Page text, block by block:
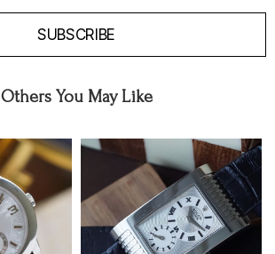
SUBSCRIBE
Others You May Like